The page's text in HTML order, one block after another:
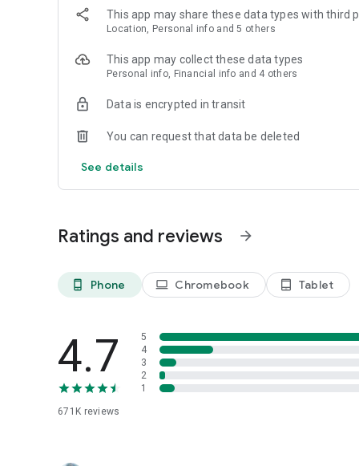
This app may share these data types with third
Location, Personal info and 5 others
This app may collect these data types
Personal info, Financial info and 4 others
Data is encrypted in transit
You can request that data be deleted
See details
Ratings and reviews arrow_forward
phone_android Phone laptop Chromebook tablet_android Tablet
4.7
671K reviews
5
4
3
2
1